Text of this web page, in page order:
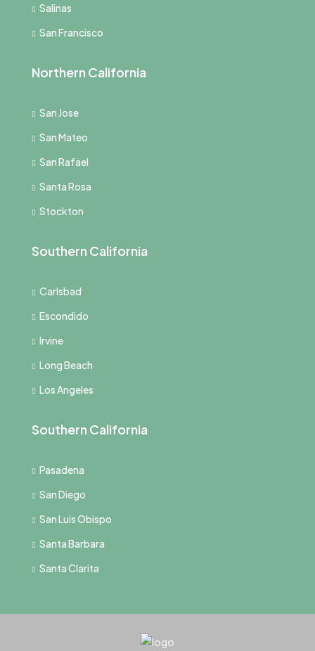
Salinas
San Francisco
Northern California
San Jose
San Mateo
San Rafael
Santa Rosa
Stockton
Southern California
Carlsbad
Escondido
Irvine
Long Beach
Los Angeles
Southern California
Pasadena
San Diego
San Luis Obispo
Santa Barbara
Santa Clarita